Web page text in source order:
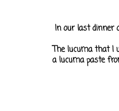
In our last dinner
The lucuma that I
a lucuma paste